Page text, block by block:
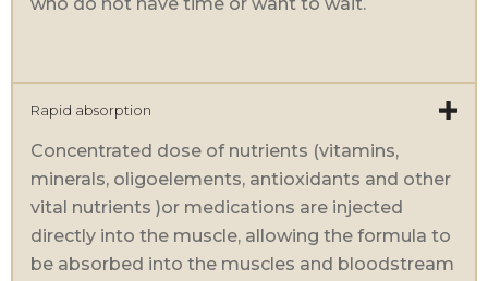
Rapid absorption
Concentrated dose of nutrients (vitamins,
minerals, oligoelements, antioxidants and other
vital nutrients )or medications are injected
directly into the muscle, allowing the formula to
be absorbed into the muscles and bloodstream